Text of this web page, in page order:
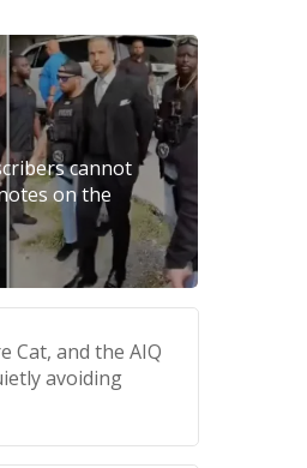
cannot
on the
Cat, and the AIQ
avoiding